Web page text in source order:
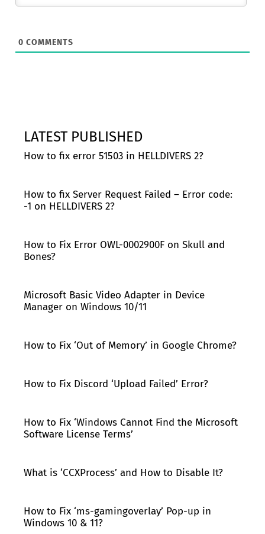
0 COMMENTS
LATEST PUBLISHED
How to fix error 51503 in HELLDIVERS 2?
How to fix Server Request Failed – Error code:
-1 on HELLDIVERS 2?
How to Fix Error OWL-0002900F on Skull and
Bones?
Microsoft Basic Video Adapter in Device
Manager on Windows 10/11
How to Fix ‘Out of Memory’ in Google Chrome?
How to Fix Discord ‘Upload Failed’ Error?
How to Fix ‘Windows Cannot Find the Microsoft
Software License Terms’
What is ‘CCXProcess’ and How to Disable It?
How to Fix ‘ms-gamingoverlay’ Pop-up in
Windows 10 & 11?